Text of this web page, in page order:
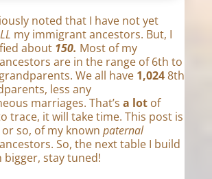
noted that I have not yet
my immigrant ancestors. But, I
about 150. Most of my
are in the range of 6th to
We all have 1,0248th
less any
marriages. That’s a lotof
trace, it will take time. This post is
or so, of my known paternal
So, the next table I build
bigger, stay tuned!